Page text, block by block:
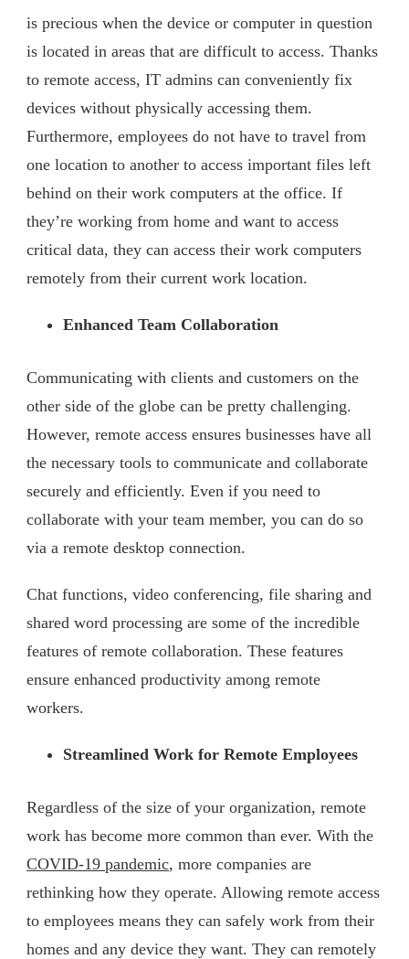
is precious when the device or computer in question
is located in areas that are difficult to access. Thanks
to remote access, IT admins can conveniently fix
devices without physically accessing them.
Furthermore, employees do not have to travel from
one location to another to access important files left
behind on their work computers at the office. If
they’re working from home and want to access
critical data, they can access their work computers
remotely from their current work location.
Enhanced Team Collaboration
Communicating with clients and customers on the
other side of the globe can be pretty challenging.
However, remote access ensures businesses have all
the necessary tools to communicate and collaborate
securely and efficiently. Even if you need to
collaborate with your team member, you can do so
via a remote desktop connection.
Chat functions, video conferencing, file sharing and
shared word processing are some of the incredible
features of remote collaboration. These features
ensure enhanced productivity among remote
workers.
Streamlined Work for Remote Employees
Regardless of the size of your organization, remote
work has become more common than ever. With the
COVID-19 pandemic, more companies are
rethinking how they operate. Allowing remote access
to employees means they can safely work from their
homes and any device they want. They can remotely